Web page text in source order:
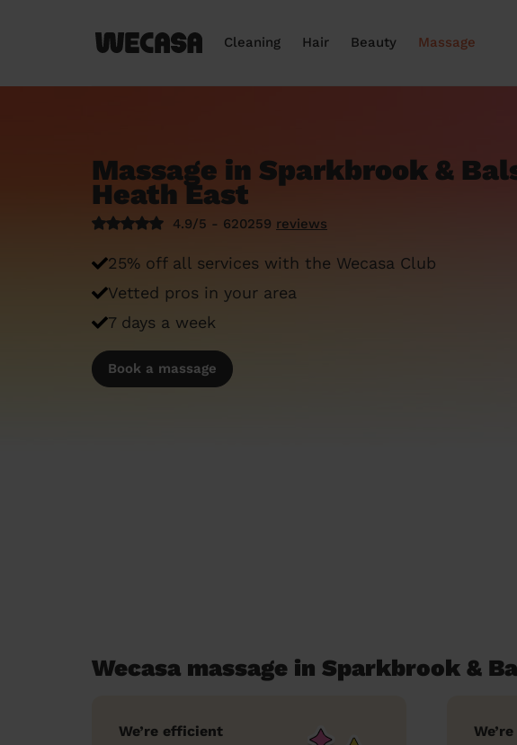
Cleaning Hair Beauty Massage
Massage in Sparkbrook &
Heath East
4.9/5 - 620259 reviews
25% off all services with the Wecasa Club
Vetted pros in your area
7 days a week
Book a massage
Wecasa massage in Sparkbrook &
We’re efficient